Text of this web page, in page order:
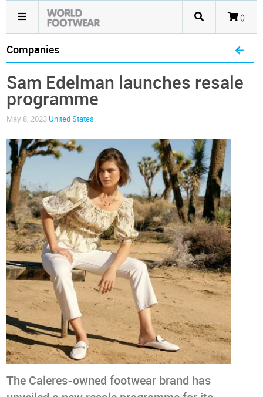
()
Companies
Sam Edelman launches resale
programme
May 8, 2023 United States
The Caleres-owned footwear brand has